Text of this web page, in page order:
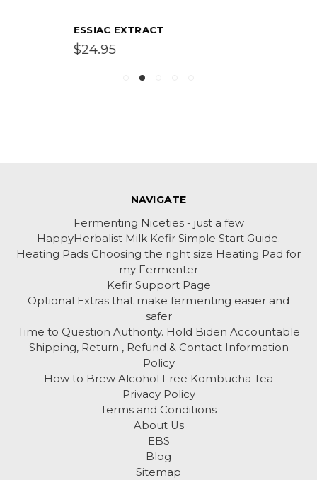
ESSIAC EXTRACT
NAVIGATE
Fermenting Niceties - just a few
HappyHerbalist Milk Kefir Simple Start Guide.
Heating Pads Choosing the right size Heating Pad for
my Fermenter
Kefir Support Page
Optional Extras that make fermenting easier and
safer
Time to Question Authority. Hold Biden Accountable
Shipping, Return , Refund & Contact Information
Policy
How to Brew Alcohol Free Kombucha Tea
Privacy Policy
Terms and Conditions
About Us
EBS
Blog
Sitemap